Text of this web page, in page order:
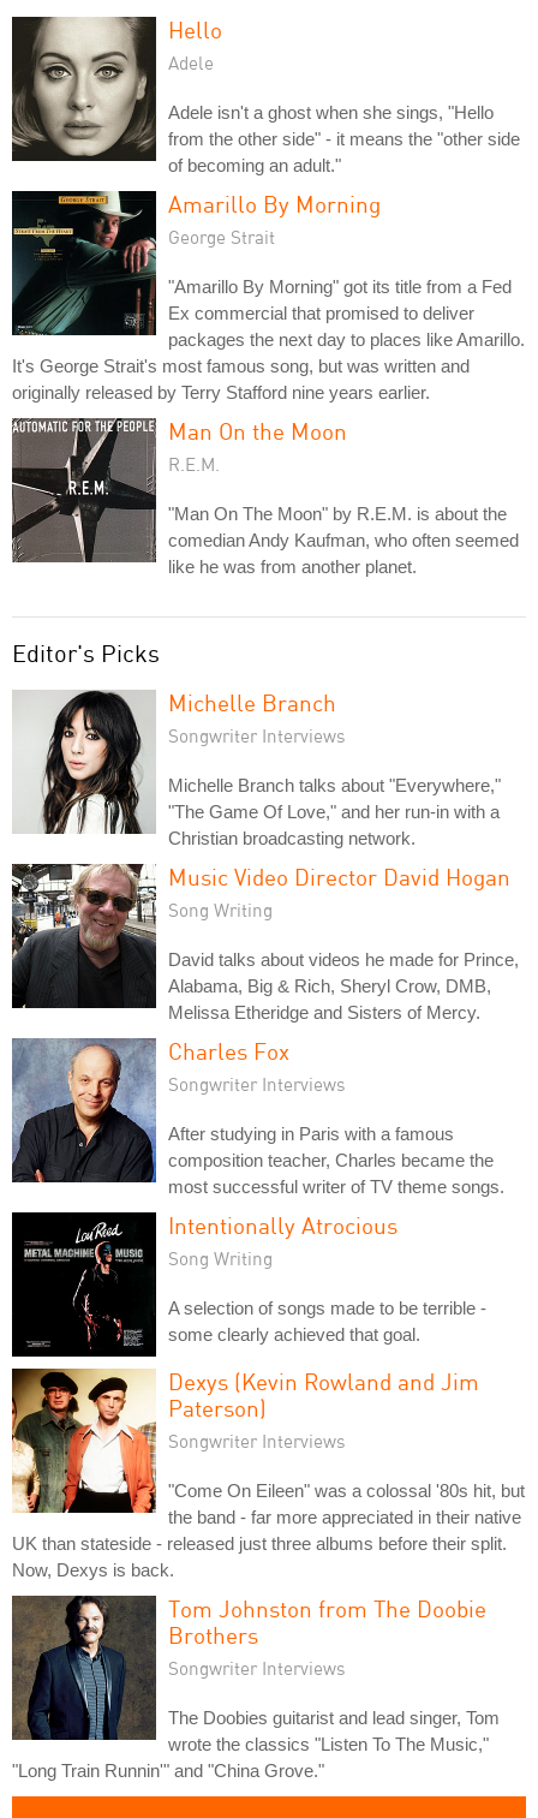
Hello
Adele
Adele isn't a ghost when she sings, "Hello
from the other side" - it means the "other side
of becoming an adult."
Amarillo By Morning
George Strait
"Amarillo By Morning" got its title from a Fed
Ex commercial that promised to deliver
packages the next day to places like Amarillo.
It's George Strait's most famous song, but was written and
originally released by Terry Stafford nine years earlier.
Man On the Moon
R.E.M.
"Man On The Moon" by R.E.M. is about the
comedian Andy Kaufman, who often seemed
like he was from another planet.
Editor's Picks
Michelle Branch
Songwriter Interviews
Michelle Branch talks about "Everywhere,"
"The Game Of Love," and her run-in with a
Christian broadcasting network.
Music Video Director David Hogan
Song Writing
David talks about videos he made for Prince,
Alabama, Big & Rich, Sheryl Crow, DMB,
Melissa Etheridge and Sisters of Mercy.
Charles Fox
Songwriter Interviews
After studying in Paris with a famous
composition teacher, Charles became the
most successful writer of TV theme songs.
Intentionally Atrocious
Song Writing
A selection of songs made to be terrible -
some clearly achieved that goal.
Dexys (Kevin Rowland and Jim
Paterson)
Songwriter Interviews
"Come On Eileen" was a colossal '80s hit, but
the band - far more appreciated in their native
UK than stateside - released just three albums before their split.
Now, Dexys is back.
Tom Johnston from The Doobie
Brothers
Songwriter Interviews
The Doobies guitarist and lead singer, Tom
wrote the classics "Listen To The Music,"
"Long Train Runnin'" and "China Grove."